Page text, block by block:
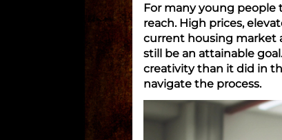
For many young people
reach. High prices,
current housing market
still be an attainable
creativity than it did in
navigate the process.